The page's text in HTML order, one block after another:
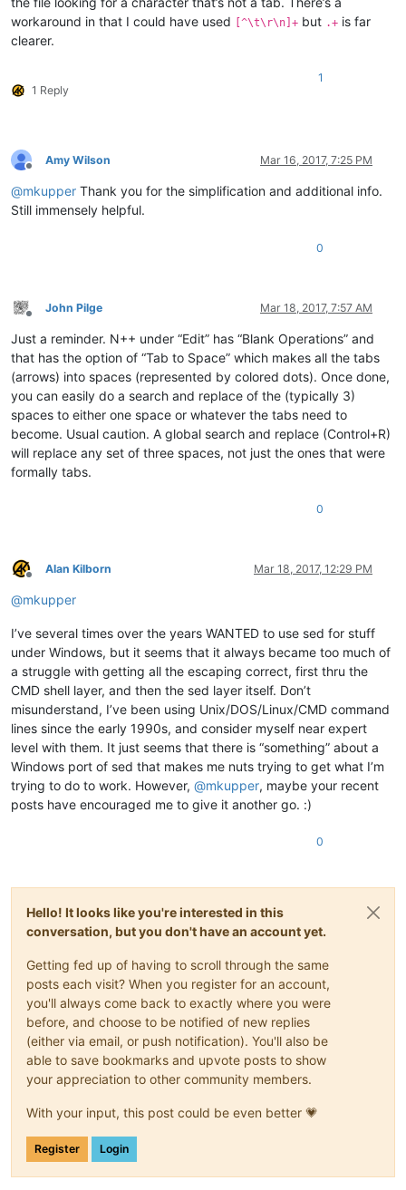
workaround in that I could have used [^\t\r\n]+ but .+ is far
clearer.
1 Reply
1
Offline
Amy Wilson Mar 16, 2017, 7:25 PM
@mkupper Thank you for the simplification and additional info.
Still immensely helpful.
0
Offline
John Pilge Mar 18, 2017, 7:57 AM
Just a reminder. N++ under “Edit” has “Blank Operations” and
that has the option of “Tab to Space” which makes all the tabs
(arrows) into spaces (represented by colored dots). Once done,
you can easily do a search and replace of the (typically 3)
spaces to either one space or whatever the tabs need to
become. Usual caution. A global search and replace (Control+R)
will replace any set of three spaces, not just the ones that were
formally tabs.
0
Offline
Alan Kilborn Mar 18, 2017, 12:29 PM
@mkupper
I’ve several times over the years WANTED to use sed for stuff
under Windows, but it seems that it always became too much of
a struggle with getting all the escaping correct, first thru the
CMD shell layer, and then the sed layer itself. Don’t
misunderstand, I’ve been using Unix/DOS/Linux/CMD command
lines since the early 1990s, and consider myself near expert
level with them. It just seems that there is “something” about a
Windows port of sed that makes me nuts trying to get what I’m
trying to do to work. However, @mkupper, maybe your recent
posts have encouraged me to give it another go. :)
0
Hello! It looks like you're interested in this
conversation, but you don't have an account yet.
Getting fed up of having to scroll through the same
posts each visit? When you register for an account,
you'll always come back to exactly where you were
before, and choose to be notified of new replies
(either via email, or push notification). You'll also be
able to save bookmarks and upvote posts to show
your appreciation to other community members.
With your input, this post could be even better 💗
Register Login